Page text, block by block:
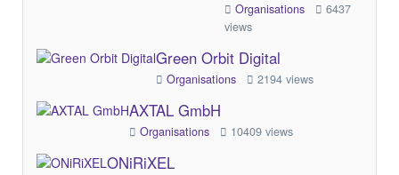
Organisations
6437
views
Green Orbit Digital
Organisations 2194 views
AXTAL GmbH
Organisations 10409 views
ONiRiXEL